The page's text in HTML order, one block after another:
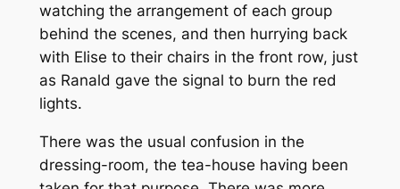
watching the arrangement of each group
behind the scenes, and then hurrying back
with Elise to their chairs in the front row, just
as Ranald gave the signal to burn the red
lights.
There was the usual confusion in the
dressing-room, the tea-house having been